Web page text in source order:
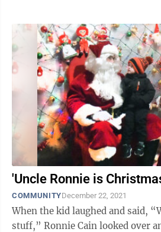
'Uncle Ronnie is
COMMUNITYDecember 22, 2021
When the kid laughed and said,
stuff,” Ronnie Cain looked over and